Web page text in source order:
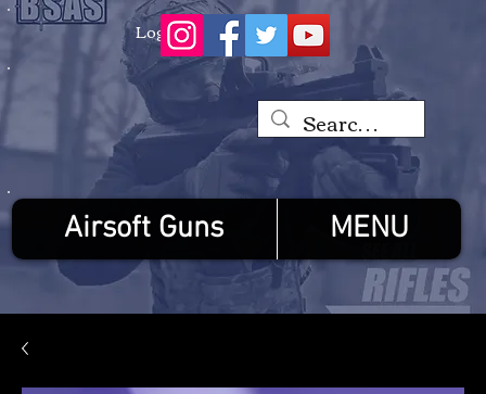
Log In
Airsoft Guns MENU